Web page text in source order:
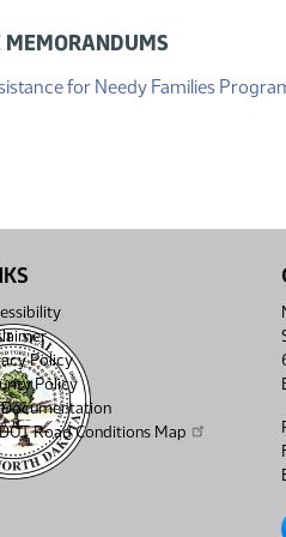
MEMORANDUMS
for Needy Families
Policy
Policy
Road Conditions Map